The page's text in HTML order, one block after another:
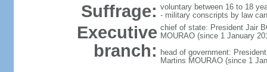
Suffrage: voluntary between 16 to 18
- military conscripts by law
Executive
branch:
chief of state: President Jair
MOURAO (since 1 January
head of government:
Martins MOURAO (since 1